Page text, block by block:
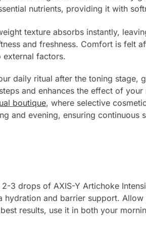
nutrients, providing it with
texture absorbs instantly,
and freshness. Comfort is felt
external factors.
daily ritual after the toning stage,
and enhances the effect of
boutique, where selective
and evening, ensuring continuous
3 drops of AXIS-Y Artichoke
hydration and barrier support.
results, use it in both your